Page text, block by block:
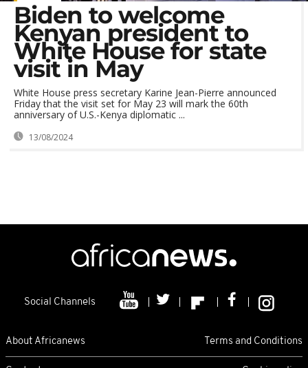
Biden to welcome
Kenyan president to
White House for state
visit in May
White House press secretary Karine Jean-Pierre announced
Friday that the visit set for May 23 will mark the 60th
anniversary of U.S.-Kenya diplomatic ...
13/08/2024
Social Channels
About Africanews Terms and Conditions